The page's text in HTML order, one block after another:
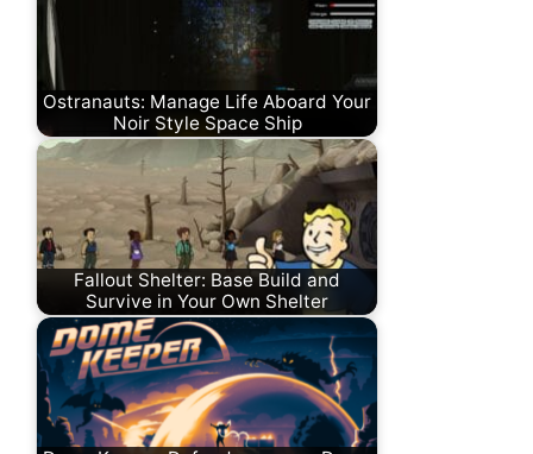
Ostranauts: Manage Life Aboard Your
Noir Style Space Ship
Fallout Shelter: Base Build and
Survive in Your Own Shelter